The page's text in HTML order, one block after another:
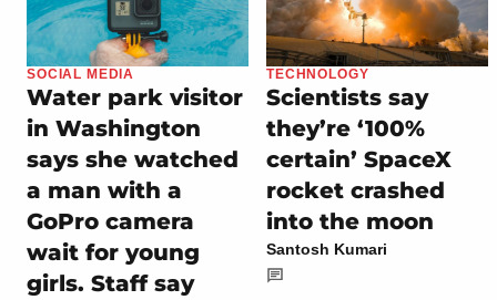
SOCIAL MEDIA
Water park visitor
in Washington
says she watched
a man with a
GoPro camera
wait for young
girls. Staff say
TECHNOLOGY
Scientists say
they’re ‘100%
certain’ SpaceX
rocket crashed
into the moon
Santosh Kumari